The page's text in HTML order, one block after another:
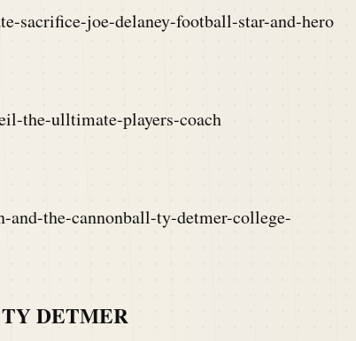
sacrifice-joe-delaney-football-star-and-hero
the-ulltimate-players-coach
and-the-cannonball-ty-detmer-college-
DETMER